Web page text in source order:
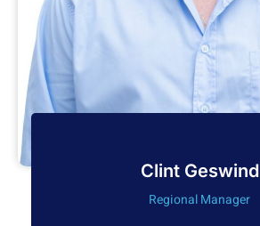
Clint Geswind
Regional Manager